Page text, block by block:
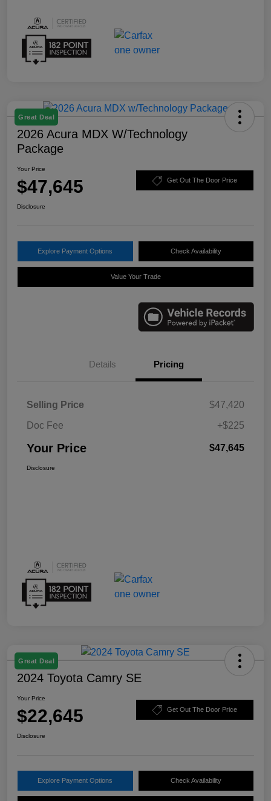
Great Deal
2026 Acura MDX W/Technology
Package
Your Price
$47,645 Get Out The Door Price
Disclosure
Explore Payment Options Check Availability
Value Your Trade
Details Pricing
Selling Price
$47,420
Doc Fee
+$225
Your Price $47,645
Disclosure
Great Deal
2024 Toyota Camry SE
Your Price
$22,645 Get Out The Door Price
Disclosure
Explore Payment Options Check Availability